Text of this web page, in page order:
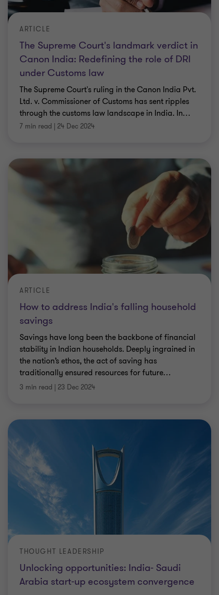
The Supreme Court's landmark verdict in
Canon India: Redefining the role of DRI
under Customs law
ARTICLE
The Supreme Court's ruling in the Canon India Pvt.
Ltd. v. Commissioner of Customs has sent ripples
through the customs law landscape in India. In…
7 min read | 24 Dec 2024
How to address India's falling household
savings
ARTICLE
Savings have long been the backbone of financial
stability in Indian households. Deeply ingrained in
the nation’s ethos, the act of saving has
traditionally ensured resources for future…
3 min read | 23 Dec 2024
Unlocking opportunities: India- Saudi
Arabia start-up ecosystem convergence
THOUGHT LEADERSHIP